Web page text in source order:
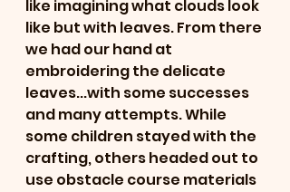
like imagining what clouds look
like but with leaves. From there
we had our hand at
embroidering the delicate
leaves...with some successes
and many attempts. While
some children stayed with the
crafting, others headed out to
use obstacle course materials